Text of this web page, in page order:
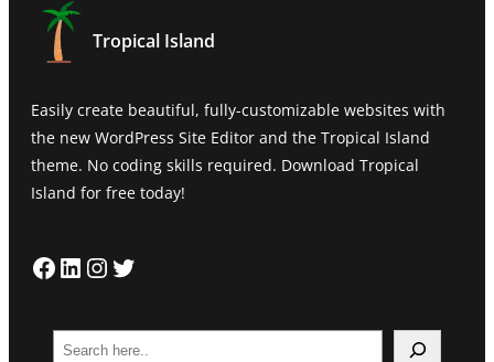
Tropical Island
Easily create beautiful, fully-customizable websites with
the new WordPress Site Editor and the Tropical Island
theme. No coding skills required. Download Tropical
Island for free today!
Facebook LinkedIn InstagramTwitter